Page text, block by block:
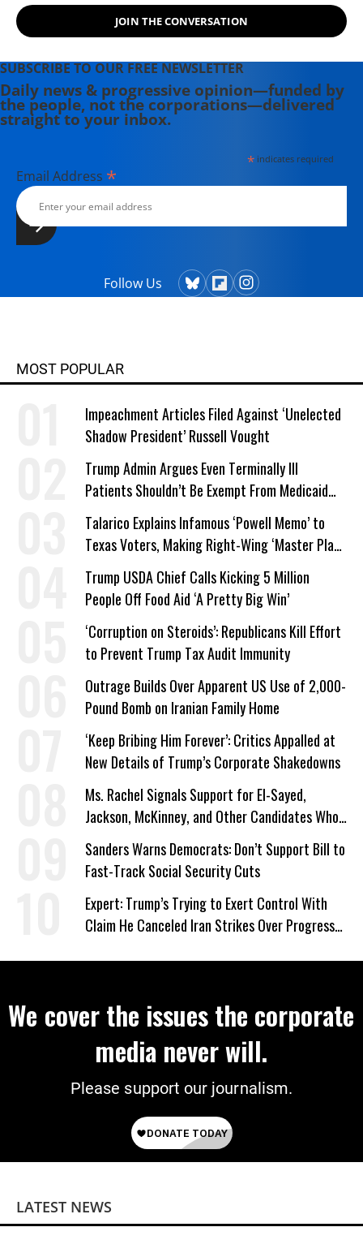
JOIN THE CONVERSATION
SUBSCRIBE TO OUR FREE NEWSLETTER
Daily news & progressive opinion—funded by
the people, not the corporations—delivered
straight to your inbox.
*indicates required
Email Address *
Follow Us
MOST POPULAR
Impeachment Articles Filed Against ‘Unelected
Shadow President’ Russell Vought
Trump Admin Argues Even Terminally Ill
Patients Shouldn’t Be Exempt From Medicaid
Work Requirements
Talarico Explains Infamous ‘Powell Memo’ to
Texas Voters, Making Right-Wing ‘Master Plan’
a Campaign Issue
Trump USDA Chief Calls Kicking 5 Million
People Off Food Aid ‘A Pretty Big Win’
‘Corruption on Steroids’: Republicans Kill Effort
to Prevent Trump Tax Audit Immunity
Outrage Builds Over Apparent US Use of 2,000-
Pound Bomb on Iranian Family Home
‘Keep Bribing Him Forever’: Critics Appalled at
New Details of Trump’s Corporate Shakedowns
Ms. Rachel Signals Support for El-Sayed,
Jackson, McKinney, and Other Candidates Who
‘Care About All Kids’
Sanders Warns Democrats: Don’t Support Bill to
Fast-Track Social Security Cuts
Expert: Trump’s Trying to Exert Control With
Claim He Canceled Iran Strikes Over Progress
We cover the issues the corporate
media never will.
Please support our journalism.
LATEST NEWS